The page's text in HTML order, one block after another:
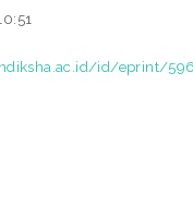
id/eprint/